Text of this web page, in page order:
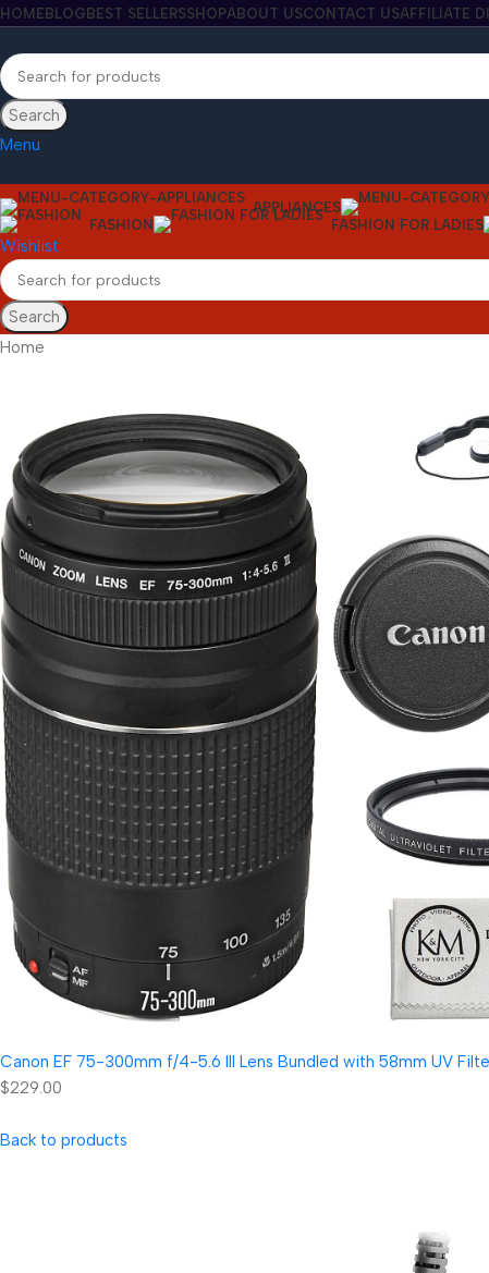
HOME BLOG BEST SELLERSSHOPABOUT USCONTACT USAFFILIATE
Search
Menu
APPLIANCES
FASHION
FASHION FOR LADIES
Wishlist
Search
Home
Canon EF 75-300mm f/4-5.6 III Lens Bundled with 58mm UV
$229.00
Back to products